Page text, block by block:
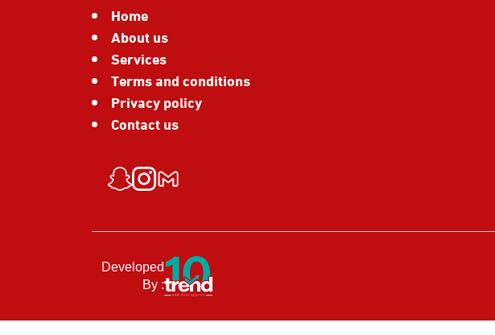
Home
About us
Services
Terms and conditions
Privacy policy
Contact us
Developed
By :